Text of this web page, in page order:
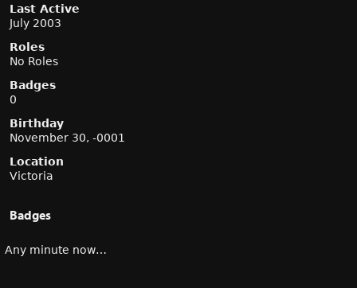
Last Active
July 2003
Roles
No Roles
Badges
0
Birthday
November 30, -0001
Location
Victoria
Badges
Any minute now…